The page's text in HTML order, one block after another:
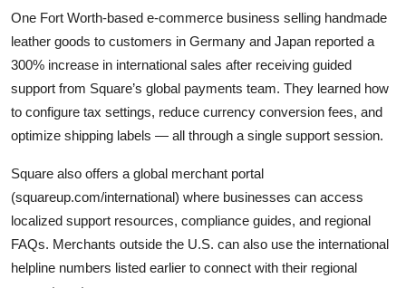
One Fort Worth-based e-commerce business selling handmade
leather goods to customers in Germany and Japan reported a
300% increase in international sales after receiving guided
support from Square’s global payments team. They learned how
to configure tax settings, reduce currency conversion fees, and
optimize shipping labels — all through a single support session.
Square also offers a global merchant portal
(squareup.com/international) where businesses can access
localized support resources, compliance guides, and regional
FAQs. Merchants outside the U.S. can also use the international
helpline numbers listed earlier to connect with their regional